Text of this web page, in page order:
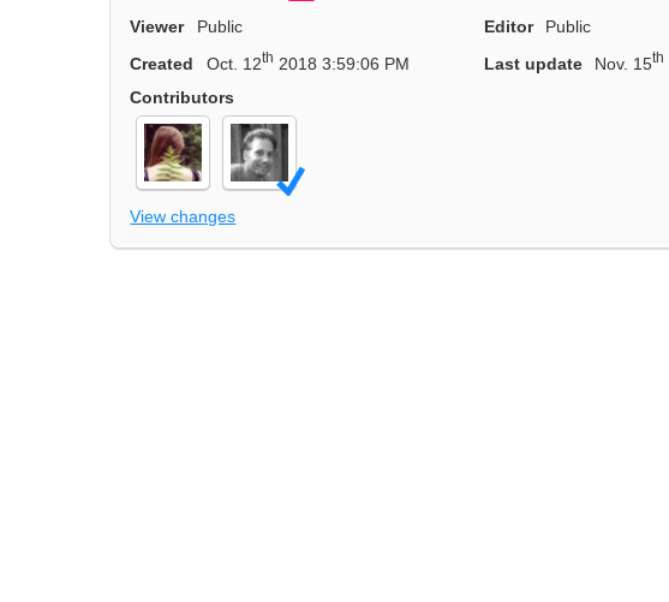
Viewer
Public Editor
Public
Created
Oct. 12th 2018 3:59:06 PM Last update Nov. 15th
Contributors
View changes